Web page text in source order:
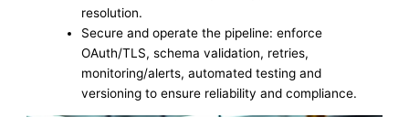
resolution.
Secure and operate the pipeline: enforce
OAuth/TLS, schema validation, retries,
monitoring/alerts, automated testing and
versioning to ensure reliability and compliance.